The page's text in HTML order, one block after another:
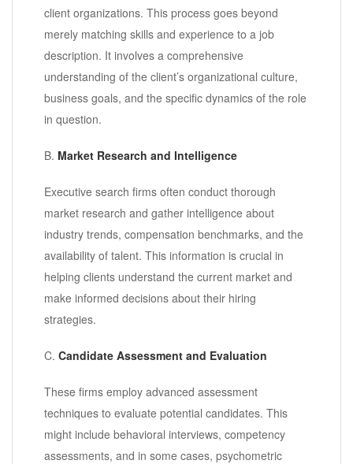
client organizations. This process goes beyond
merely matching skills and experience to a job
description. It involves a comprehensive
understanding of the client’s organizational culture,
business goals, and the specific dynamics of the role
in question.
B. Market Research and Intelligence
Executive search firms often conduct thorough
market research and gather intelligence about
industry trends, compensation benchmarks, and the
availability of talent. This information is crucial in
helping clients understand the current market and
make informed decisions about their hiring
strategies.
C. Candidate Assessment and Evaluation
These firms employ advanced assessment
techniques to evaluate potential candidates. This
might include behavioral interviews, competency
assessments, and in some cases, psychometric